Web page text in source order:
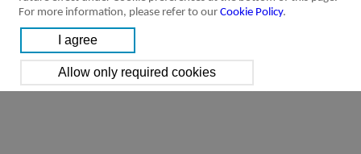
For more information, please refer to our Cookie Policy.